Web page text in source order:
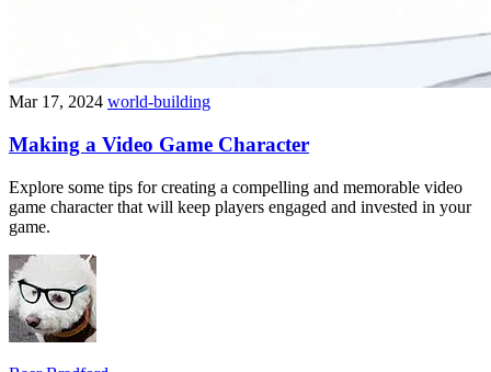
Mar 17, 2024 world-building
Making a Video Game Character
Explore some tips for creating a compelling and memorable video
game character that will keep players engaged and invested in your
game.